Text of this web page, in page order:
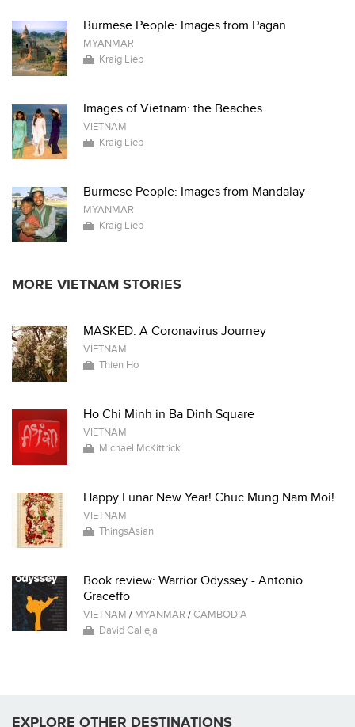
Burmese People: Images from Pagan
MYANMAR
Kraig Lieb
Images of Vietnam: the Beaches
VIETNAM
Kraig Lieb
Burmese People: Images from Mandalay
MYANMAR
Kraig Lieb
MORE VIETNAM STORIES
MASKED. A Coronavirus Journey
VIETNAM
Thien Ho
Ho Chi Minh in Ba Dinh Square
VIETNAM
Michael McKittrick
Happy Lunar New Year! Chuc Mung Nam Moi!
VIETNAM
ThingsAsian
Book review: Warrior Odyssey - Antonio
Graceffo
VIETNAM / MYANMAR /CAMBODIA
David Calleja
EXPLORE OTHER DESTINATIONS